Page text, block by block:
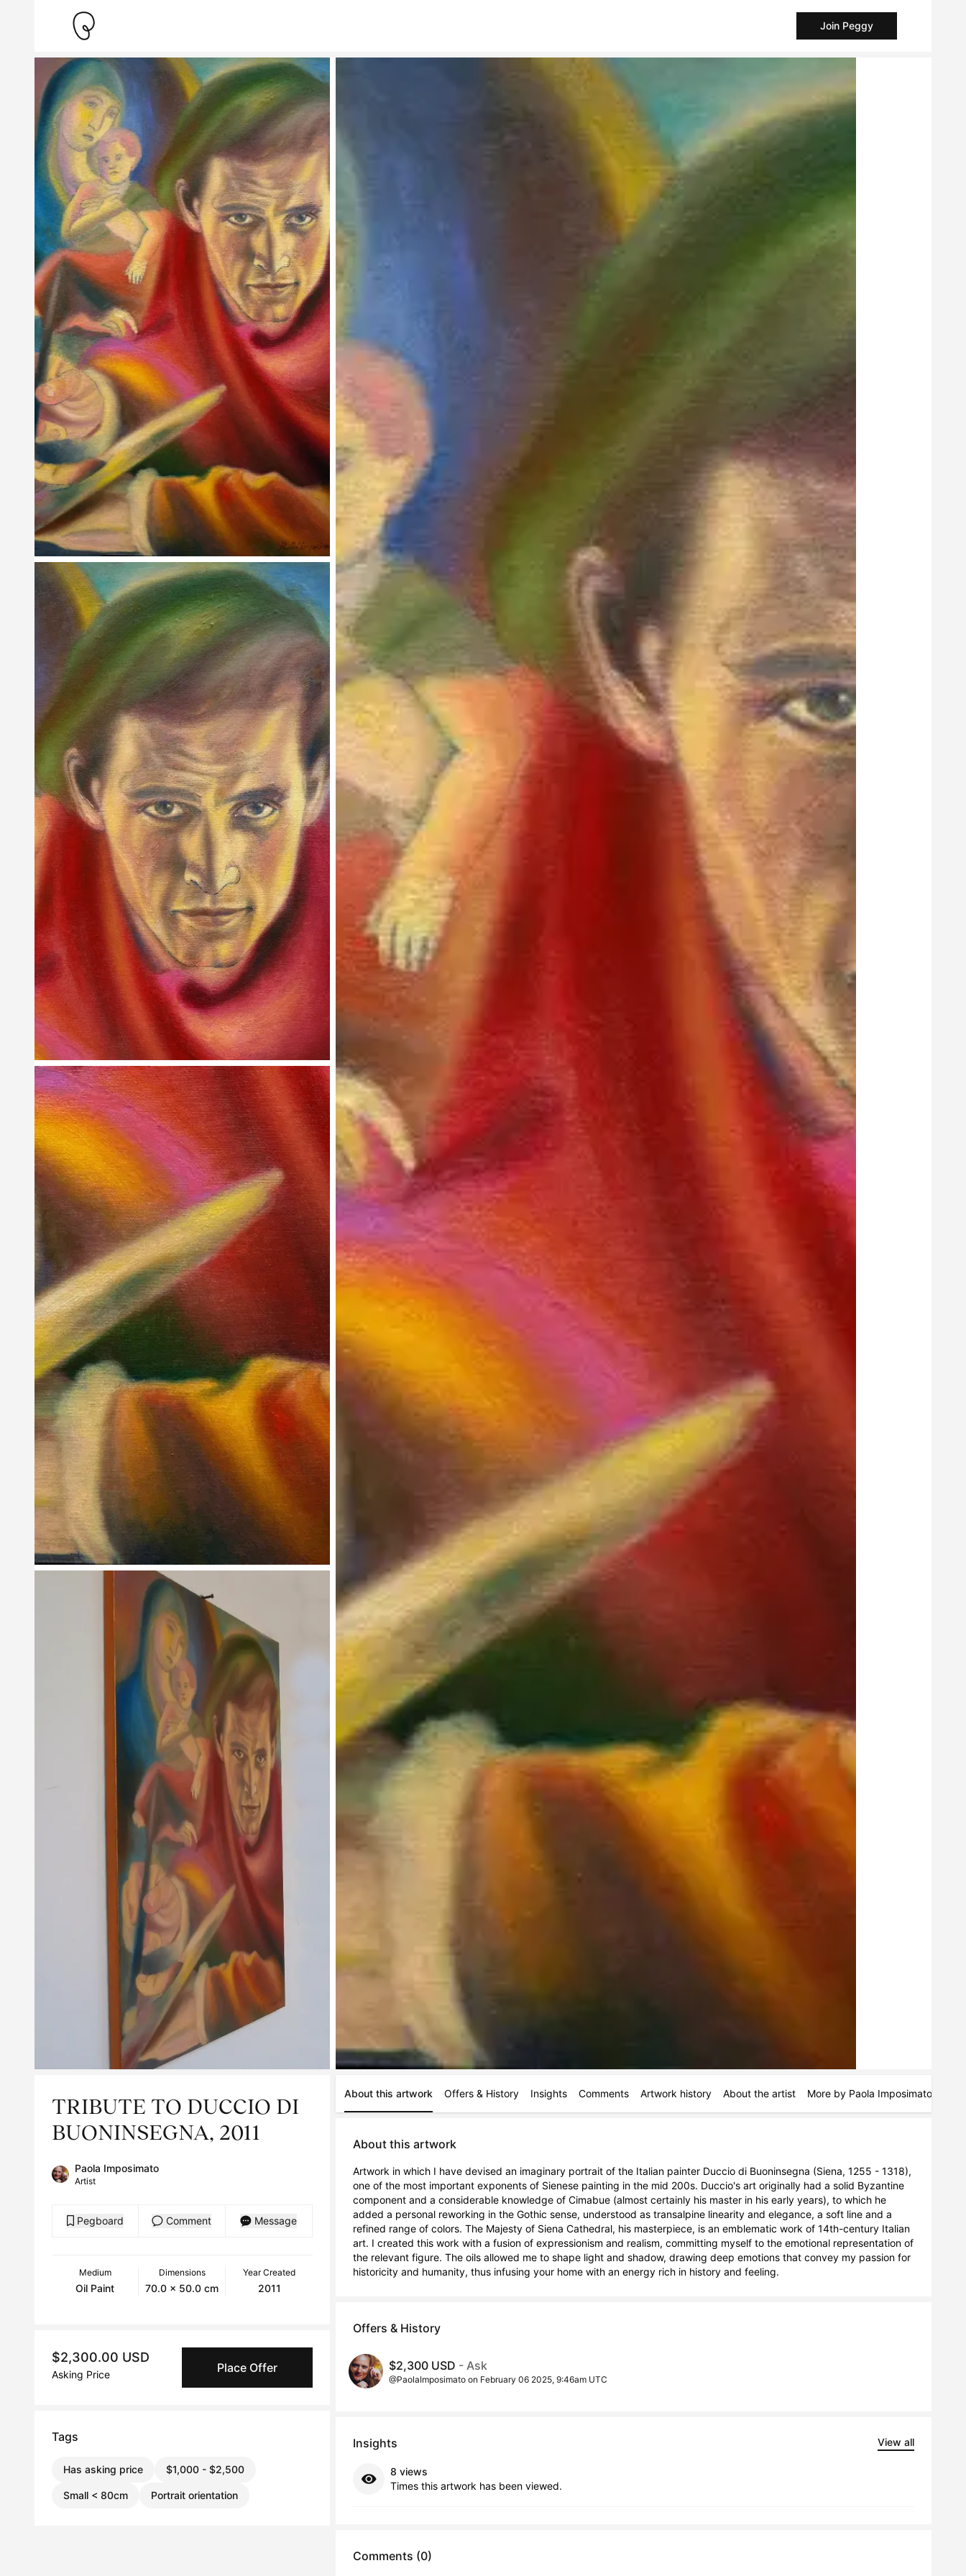
Join Peggy
TRIBUTE TO DUCCIO DI
BUONINSEGNA, 2011
Paola Imposimato
Artist
Pegboard Comment Message
Medium
Oil Paint
Dimensions
70.0 x 50.0 cm
Year Created
2011
$2,300.00 USD
Asking Price Place Offer
Tags
Has asking price $1,000 - $2,500
Small < 80cm Portrait orientation
About this artwork Offers & History Insights Comments Artwork history About the artist More by Paola Imposimato
About this artwork
Artwork in which I have devised an imaginary portrait of the Italian painter Duccio di Buoninsegna (Siena, 1255 - 1318),
one of the most important exponents of Sienese painting in the mid 200s. Duccio's art originally had a solid Byzantine
component and a considerable knowledge of Cimabue (almost certainly his master in his early years), to which he
added a personal reworking in the Gothic sense, understood as transalpine linearity and elegance, a soft line and a
refined range of colors. The Majesty of Siena Cathedral, his masterpiece, is an emblematic work of 14th-century Italian
art. I created this work with a fusion of expressionism and realism, committing myself to the emotional representation of
the relevant figure. The oils allowed me to shape light and shadow, drawing deep emotions that convey my passion for
historicity and humanity, thus infusing your home with an energy rich in history and feeling.
Offers & History
$2,300 USD - Ask
@PaolaImposimato on February 06 2025, 9:46am UTC
Insights View all
8 views
Times this artwork has been viewed.
Comments (0)